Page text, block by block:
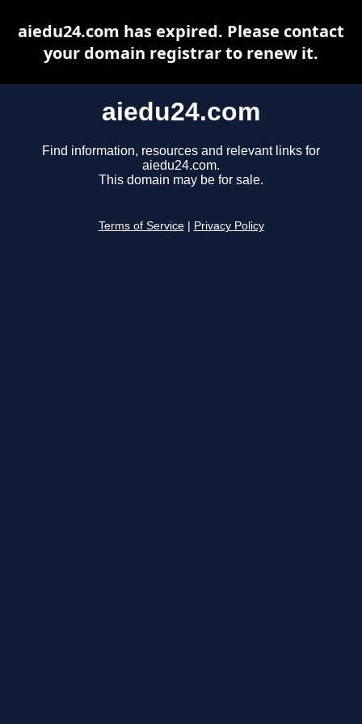
aiedu24.com
Find information, resources and relevant links for
aiedu24.com.
This domain may be for sale.
Terms of Service Privacy Policy
aiedu24.com has expired. Please contact
your domain registrar to renew it.